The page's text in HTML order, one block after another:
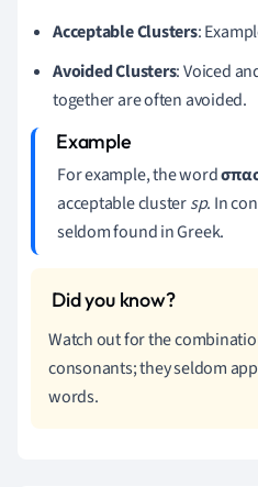
Acceptable Clusters:
Avoided Clusters: Voiced
together are often avoided.
For example, the word
acceptable clustersp. In
seldom found in Greek.
Watch out for the
consonants; they seldom
words.